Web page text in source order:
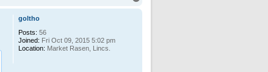
goltho
Posts: 56
Joined: Fri Oct 09, 2015 5:02 pm
Location: Market Rasen, Lincs.